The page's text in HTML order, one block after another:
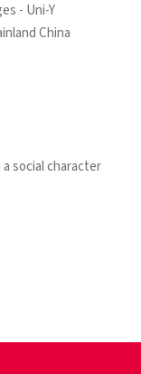
- Uni-Y
China
social character